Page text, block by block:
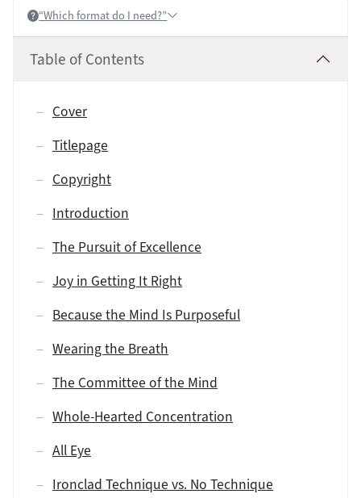
Help:“Which format do I need?”
Table of Contents
Cover
Titlepage
Copyright
Introduction
The Pursuit of Excellence
Joy in Getting It Right
Because the Mind Is Purposeful
Wearing the Breath
The Committee of the Mind
Whole-Hearted Concentration
All Eye
Ironclad Technique vs. No Technique